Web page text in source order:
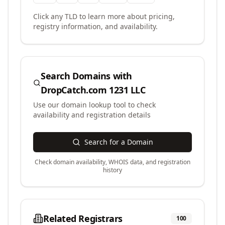
Click any TLD to learn more about pricing,
registry information, and availability.
Search Domains with
DropCatch.com 1231 LLC
Use our domain lookup tool to check
availability and registration details
Search for a Domain
Check domain availability, WHOIS data, and registration
history
Related Registrars 100